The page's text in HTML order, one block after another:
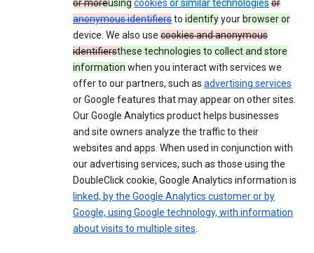
or moreusing cookies or similar technologies or
anonymous identifiersto identifyyour browser or
device. We also use cookies and anonymous
identifiersthese technologies to collect and store
information when you interact with services we
offer to our partners, such as advertising services
or Google features that may appear on other sites.
Our Google Analytics product helps businesses
and site owners analyze the traffic to their
websites and apps. When used in conjunction with
our advertising services, such as those using the
DoubleClick cookie, Google Analytics information is
linked, by the Google Analytics customer or by
Google, using Google technology, with information
about visits to multiple sites.